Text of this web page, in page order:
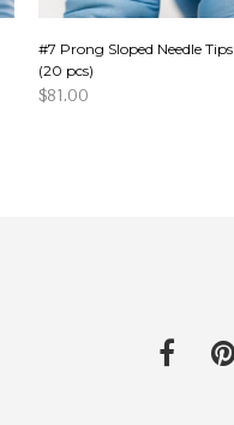
#7 Prong Sloped Needle Tips
(20 pcs)
$81.00